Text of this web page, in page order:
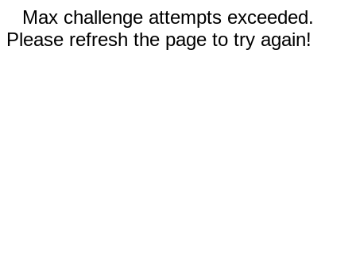
Max challenge attempts exceeded.
Please refresh the page to try again!